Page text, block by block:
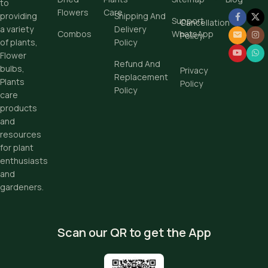
to
providing
a variety
of plants,
Flower
bulbs,
Plants
care
products
and
resources
for plant
enthusiasts
and
gardeners.
Flowers
Care
Combos
Shipping And
Delivery
Policy
Cancellation
Policy
Refund And
Replacement
Policy
Privacy
Policy
Support
WhatsApp
Scan our QR to get the App